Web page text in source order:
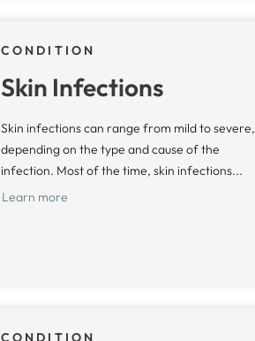
CONDITION
Skin Infections
Skin infections can range from mild to severe,
depending on the type and cause of the
infection. Most of the time, skin infections...
Learn more
CONDITION